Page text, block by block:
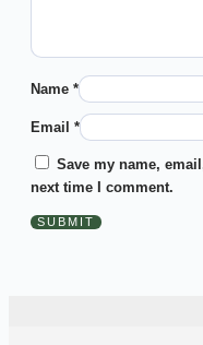
Name *
Email *
Save my name,
next time I comment.